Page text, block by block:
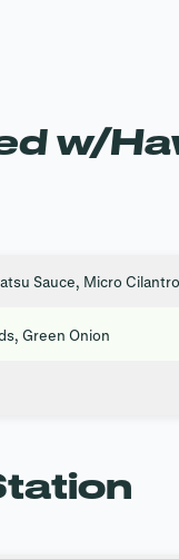
w/
Sauce, Micro Cilantro
Green Onion